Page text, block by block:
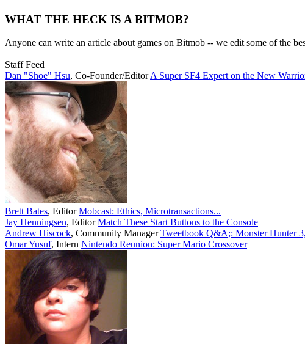
WHAT THE HECK IS A BITMOB?
Anyone can write an article about games on Bitmob -- we edit some of the
Staff Feed
Dan "Shoe" Hsu, Co-Founder/EditorA Super SF4 Expert on the New
Brett Bates, EditorMobcast: Ethics, Microtransactions...
Jay Henningsen, EditorMatch These Start Buttons to the Console
Andrew Hiscock, Community ManagerTweetbook Q&A;: Monster Hunter
Omar Yusuf, Intern Nintendo Reunion: Super Mario Crossover